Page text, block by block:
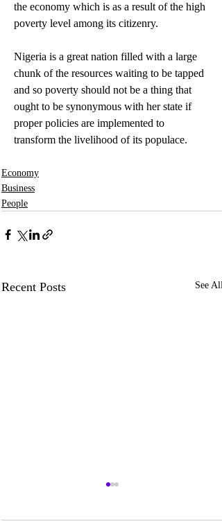
the economy which is as a result of the high
poverty level among its citizenry.
Nigeria is a great nation filled with a large
chunk of the resources waiting to be tapped
and so poverty should not be a thing that
ought to be synonymous with her state if
proper policies are implemented to
transform the livelihood of its populace.
Economy
Business
People
Recent Posts See All